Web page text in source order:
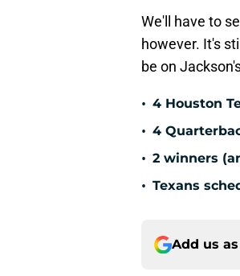
We'll have to
however. It's
be on
• 4 Houston
• 4
• 2 winners
• Texans
Add us